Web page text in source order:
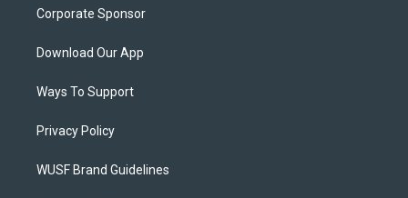
Corporate Sponsor
Download Our App
Ways To Support
Privacy Policy
WUSF Brand Guidelines